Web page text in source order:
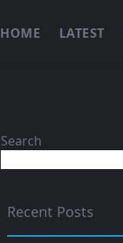
HOME LATEST
Search
Recent Posts